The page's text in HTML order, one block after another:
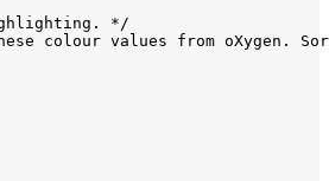
*/
colour values from oXygen.